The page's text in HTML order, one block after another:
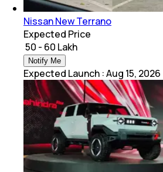
Nissan New Terrano
Expected Price
₹ 50 - 60 Lakh
Notify Me
Expected Launch :Aug 15, 2026